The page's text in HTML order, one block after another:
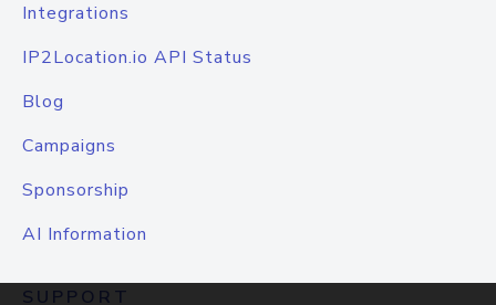
Integrations
IP2Location.io API Status
Blog
Campaigns
Sponsorship
AI Information
SUPPORT